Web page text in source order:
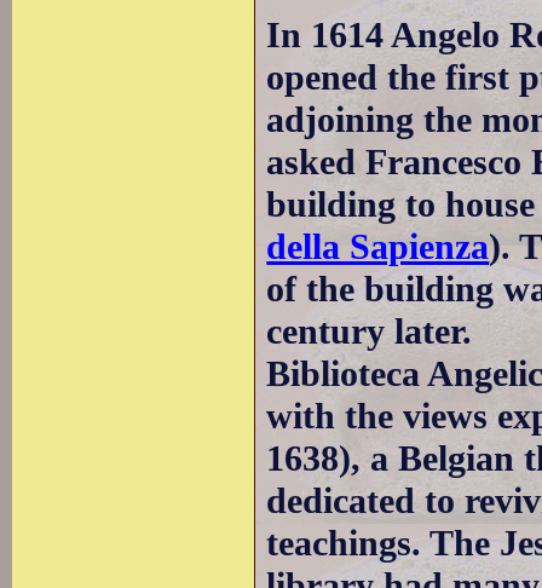
In 1614 Angelo
opened the first
adjoining the
asked
building to
della Sapienza).
of the building
century later.
Biblioteca
with the views
1638), a Belgian
dedicated to
teachings. The